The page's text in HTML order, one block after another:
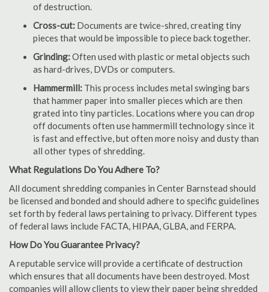
of destruction.
Cross-cut: Documents are twice-shred, creating tiny
pieces that would be impossible to piece back together.
Grinding:Often used with plastic or metal objects such
as hard-drives, DVDs or computers.
Hammermill: This process includes metal swinging bars
that hammer paper into smaller pieces which are then
grated into tiny particles. Locations where you can drop
off documents often use hammermill technology since it
is fast and effective, but often more noisy and dusty than
all other types of shredding.
What Regulations Do You Adhere To?
All document shredding companies in Center Barnstead should
be licensed and bonded and should adhere to specific guidelines
set forth by federal laws pertaining to privacy. Different types
of federal laws include FACTA, HIPAA, GLBA, and FERPA.
How Do You Guarantee Privacy?
A reputable service will provide a certificate of destruction
which ensures that all documents have been destroyed. Most
companies will allow clients to view their paper being shredded